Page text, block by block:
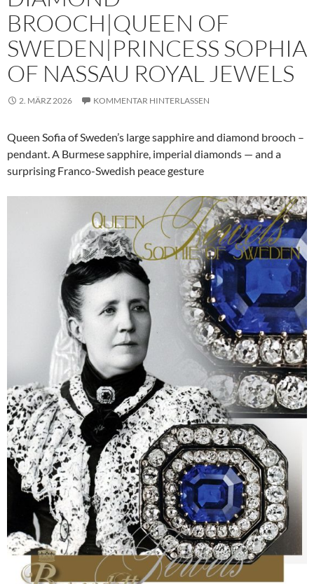
BROOCH|QUEEN OF
SWEDEN|PRINCESS SOPHIA
OF NASSAU ROYAL JEWELS
2. MÄRZ 2026 KOMMENTAR HINTERLASSEN
Queen Sofia of Sweden’s large sapphire and diamond brooch –
pendant. A Burmese sapphire, imperial diamonds — and a
surprising Franco-Swedish peace gesture